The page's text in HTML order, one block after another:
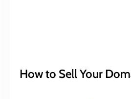
How to Sell Your